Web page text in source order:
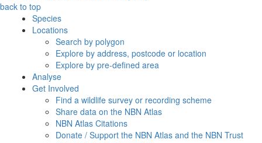
back to top
Species
Locations
Search by polygon
Explore by address, postcode or location
Explore by pre-defined area
Analyse
Get Involved
Find a wildlife survey or recording scheme
Share data on the NBN Atlas
NBN Atlas Citations
Donate / Support the NBN Atlas and the NBN Trust